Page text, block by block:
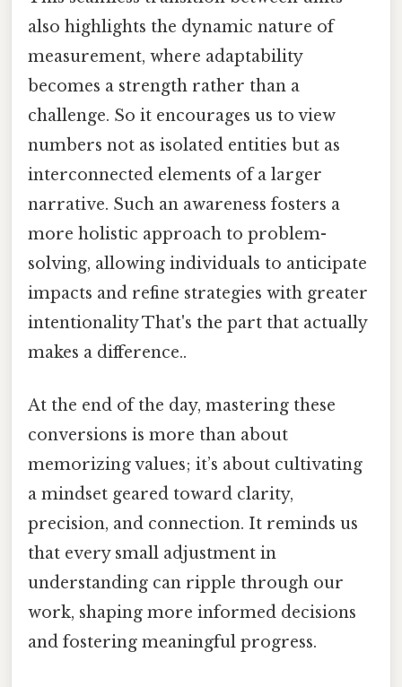
also highlights the dynamic nature of
measurement, where adaptability
becomes a strength rather than a
challenge. So it encourages us to view
numbers not as isolated entities but as
interconnected elements of a larger
narrative. Such an awareness fosters a
more holistic approach to problem-
solving, allowing individuals to anticipate
impacts and refine strategies with greater
intentionality That's the part that actually
makes a difference..
At the end of the day, mastering these
conversions is more than about
memorizing values; it’s about cultivating
a mindset geared toward clarity,
precision, and connection. It reminds us
that every small adjustment in
understanding can ripple through our
work, shaping more informed decisions
and fostering meaningful progress.